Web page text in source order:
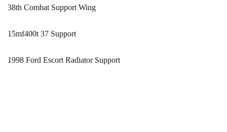
38th Combat Support Wing
15mf400t 37 Support
1998 Ford Escort Radiator Support